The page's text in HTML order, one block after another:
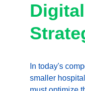
In today's
smaller